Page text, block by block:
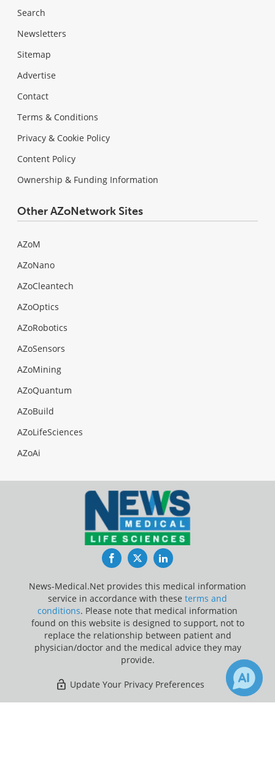
Search
Newsletters
Sitemap
Advertise
Contact
Terms & Conditions
Privacy & Cookie Policy
Content Policy
Ownership & Funding Information
Other AZoNetwork Sites
AZoM
AZoNano
AZoCleantech
AZoOptics
AZoRobotics
AZoSensors
AZoMining
AZoQuantum
AZoBuild
AZoLifeSciences
AZoAi
FacebookTwitterLinkedIn
News-Medical.Net provides this medical information
service in accordance with these terms and
conditions. Please note that medical information
found on this website is designed to support, not to
replace the relationship between patient and
physician/doctor and the medical advice they may
provide.
Update Your Privacy Preferences
Last Updated: Saturday 8 Aug 2026